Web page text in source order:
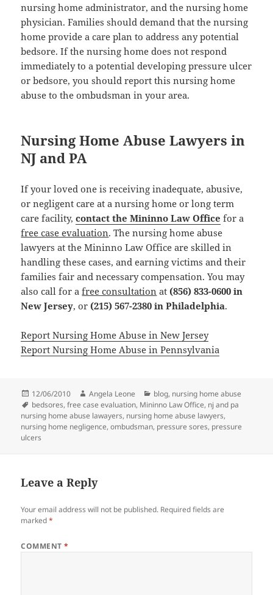
nursing home administrator, and the nursing home
physician. Families should demand that the nursing
home provide a care plan to address any potential
bedsore. If the nursing home does not respond
immediately to a potential developing pressure ulcer
or bedsore, you should report this nursing home
abuse to the ombudsman in your area.
Nursing Home Abuse Lawyers in
NJ and PA
If your loved one is receiving inadequate, abusive,
or negligent care at a nursing home or long term
care facility,contact the Mininno Law Office for a
free case evaluation. The nursing home abuse
lawyers at the Mininno Law Office are skilled in
handling these cases, and earning victims and their
families fair and necessary compensation. You may
also call for afree consultation at (856) 833-0600 in
New Jersey, or (215) 567-2380 in Philadelphia.
Report Nursing Home Abuse in New Jersey
Report Nursing Home Abuse in Pennsylvania
Posted
on
12/06/2010 Author
Angela Leone Categories
blog, nursing home abuse
Tags
bedsores,free case evaluation, Mininno Law Office, nj and pa
nursing home abuse lawayers, nursing home abuse lawyers,
nursing home negligence,ombudsman, pressure sores, pressure
ulcers
Leave a Reply
Your email address will not be published. Required fields are
marked*
COMMENT*